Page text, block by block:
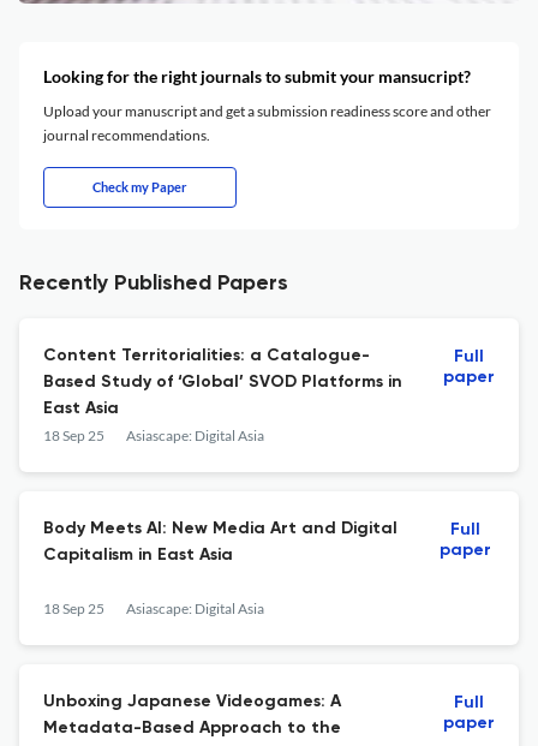
Looking for the right journals to submit your mansucript?
Upload your manuscript and get a submission readiness score and other
journal recommendations.
Check my Paper
Recently Published Papers
Content Territorialities: a Catalogue-
Based Study of ‘Global’ SVOD Platforms in
East Asia
18 Sep 25 Asiascape: Digital Asia
Full
paper
Body Meets AI: New Media Art and Digital
Capitalism in East Asia
18 Sep 25 Asiascape: Digital Asia
Full
paper
Unboxing Japanese Videogames: A
Metadata-Based Approach to the
Full
paper